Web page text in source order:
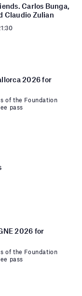
Carlos Bunga,
Claudio Zulian
2026 for
of the Foundation
pass
2026 for
of the Foundation
pass